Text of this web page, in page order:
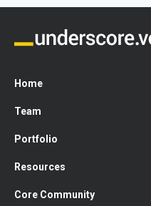
Home
Team
Portfolio
Resources
Core Community